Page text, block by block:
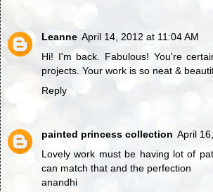
Leanne April 14, 2012 at 11:04 AM
Hi! I'm back. Fabulous! You're
projects. Your work is so neat &
Reply
painted princess collection April
Lovely work must be having lot of
can match that and the perfection
anandhi